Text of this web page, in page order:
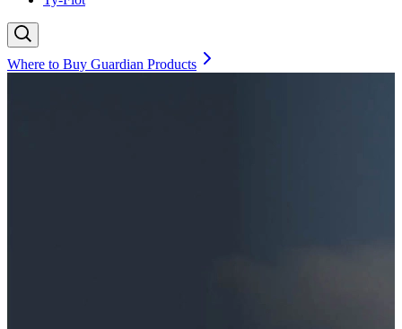
Where to Buy Guardian Products